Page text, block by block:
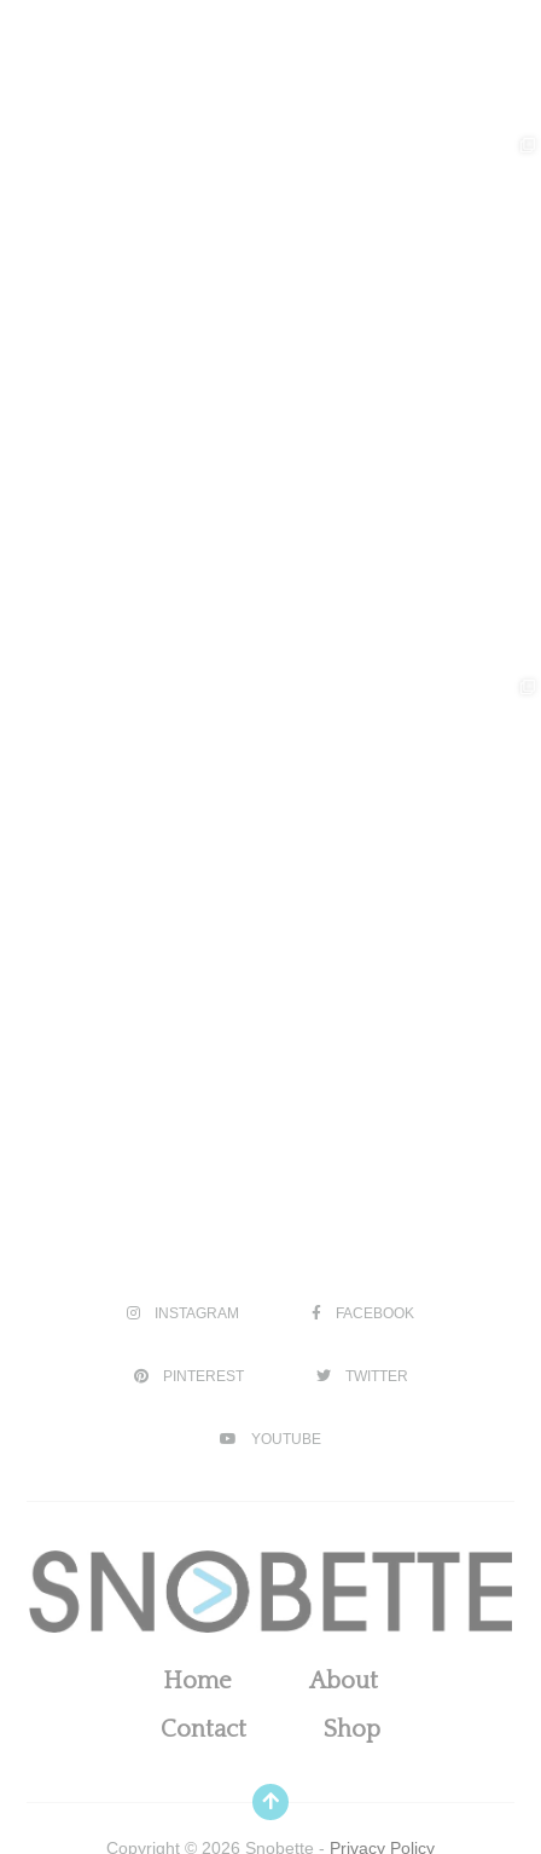
INSTAGRAM FACEBOOK
PINTEREST TWITTER
YOUTUBE
Home
About
Contact
Shop
Copyright © 2026 Snobette - Privacy Policy